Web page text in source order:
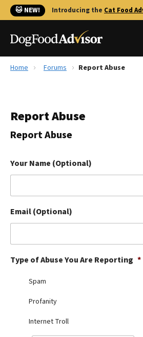
🐱 NEW! Introducing the Cat Food
Reviews
Library
The Farmer's Dog Review
Redbarn Review
Ollie Review
Best Dry Food
Best Puppy Food
Home Forums Report Abuse
Report Abuse
Report Abuse
Your Name (Optional)
Email (Optional)
Type of Abuse You Are Reporting *
Spam
Profanity
Internet Troll